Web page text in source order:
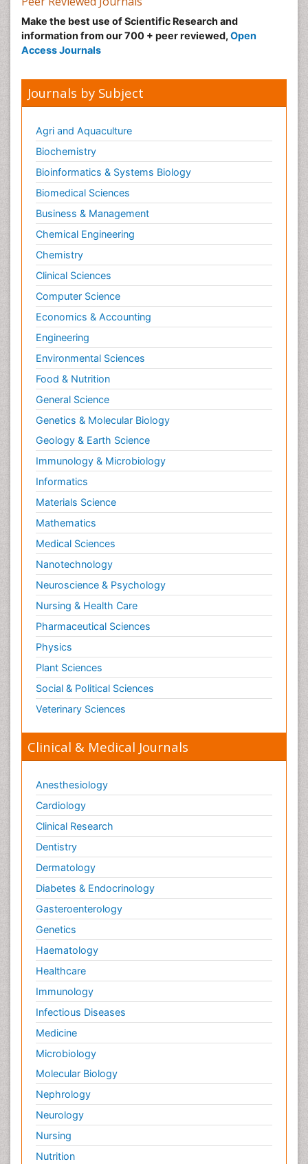
Make the best use of Scientific Research and
information from our 700 + peer reviewed, Open
Access Journals
Journals by Subject
Agri and Aquaculture
Biochemistry
Bioinformatics & Systems Biology
Biomedical Sciences
Business & Management
Chemical Engineering
Chemistry
Clinical Sciences
Computer Science
Economics & Accounting
Engineering
Environmental Sciences
Food & Nutrition
General Science
Genetics & Molecular Biology
Geology & Earth Science
Immunology & Microbiology
Informatics
Materials Science
Mathematics
Medical Sciences
Nanotechnology
Neuroscience & Psychology
Nursing & Health Care
Pharmaceutical Sciences
Physics
Plant Sciences
Social & Political Sciences
Veterinary Sciences
Clinical & Medical Journals
Anesthesiology
Cardiology
Clinical Research
Dentistry
Dermatology
Diabetes & Endocrinology
Gasteroenterology
Genetics
Haematology
Healthcare
Immunology
Infectious Diseases
Medicine
Microbiology
Molecular Biology
Nephrology
Neurology
Nursing
Nutrition